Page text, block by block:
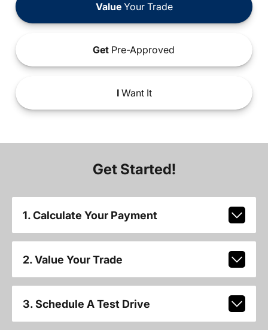
ValueYour Trade
Get Pre-Approved
IWant It
Get Started!
1. Calculate Your Payment
2. Value Your Trade
3. Schedule A Test Drive